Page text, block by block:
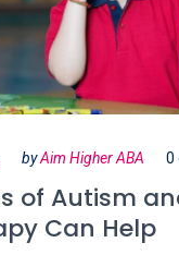
byAim Higher ABA 0
of Autism
Can Help